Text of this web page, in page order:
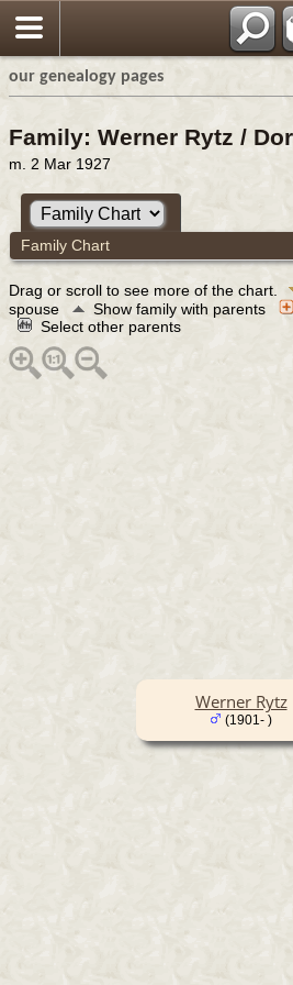
our genealogy pages
Family: Werner Rytz /
m. 2 Mar 1927
Family Chart
Drag or scroll to see more of the chart.
spouse
Show family with parents
Select other parents
Werner Rytz
(1901- )